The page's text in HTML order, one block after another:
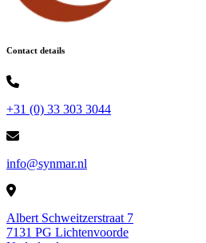
Contact details
+31 (0) 33 303 3044
info@synmar.nl
Albert Schweitzerstraat 7
7131 PG Lichtenvoorde